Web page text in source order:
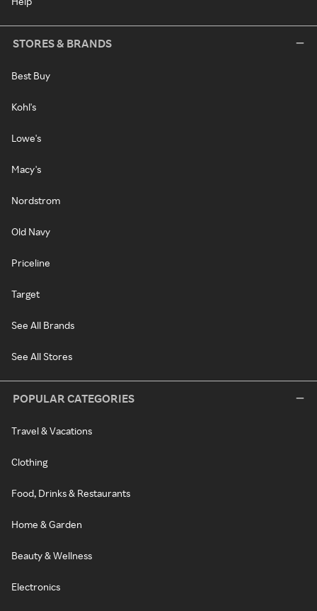
STORES & BRANDS
Best Buy
Kohl's
Lowe's
Macy's
Nordstrom
Old Navy
Priceline
Target
See All Brands
See All Stores
POPULAR CATEGORIES
Travel & Vacations
Clothing
Food, Drinks & Restaurants
Home & Garden
Beauty & Wellness
Electronics